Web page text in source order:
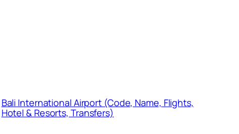
Bali International Airport (Code, Name, Flights,
Hotel & Resorts, Transfers)